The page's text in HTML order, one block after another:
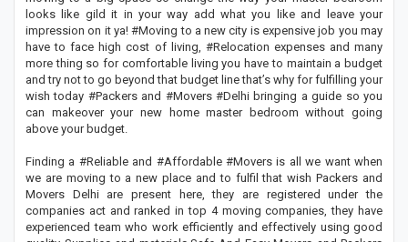
looks like gild it in your way add what you like and leave your
impression on it ya! #Moving to a new city is expensive job you may
have to face high cost of living, #Relocation expenses and many
more thing so for comfortable living you have to maintain a budget
and try not to go beyond that budget line that’s why for fulfilling your
wish today #Packers and #Movers #Delhi bringing a guide so you
can makeover your new home master bedroom without going
above your budget.
Finding a #Reliable and #Affordable #Movers is all we want when
we are moving to a new place and to fulfil that wish Packers and
Movers Delhi are present here, they are registered under the
companies act and ranked in top 4 moving companies, they have
experienced team who work efficiently and effectively using good